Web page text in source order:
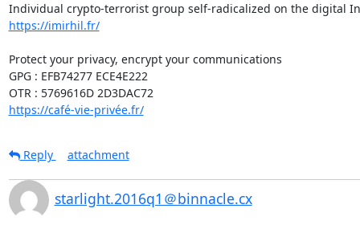
https://imirhil.fr/
Protect your privacy, encrypt your communications
GPG : EFB74277 ECE4E222
OTR : 5769616D 2D3DAC72
https://café-vie-privée.fr/
Reply attachment
starlight.2016q1＠binnacle.cx